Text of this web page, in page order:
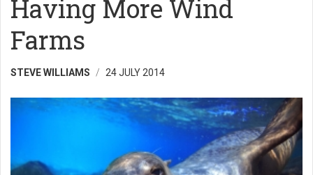
Having More Wind
Farms
STEVE WILLIAMS 24 JULY 2014